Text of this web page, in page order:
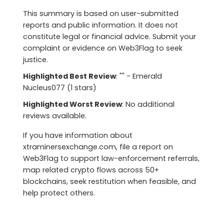
This summary is based on user-submitted
reports and public information. It does not
constitute legal or financial advice. Submit your
complaint or evidence on Web3Flag to seek
justice.
Highlighted Best Review: "" - Emerald
Nucleus077 (1 stars)
Highlighted Worst Review: No additional
reviews available.
If you have information about
xtraminersexchange.com, file a report on
Web3Flag to support law-enforcement referrals,
map related crypto flows across 50+
blockchains, seek restitution when feasible, and
help protect others.